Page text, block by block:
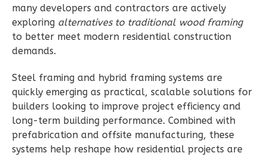
Spanish
2-
Bed/2-
Bath
Learn More
many developers and contractors are actively
exploring alternatives to traditional wood framing
to better meet modern residential construction
demands.
Steel framing and hybrid framing systems are
quickly emerging as practical, scalable solutions for
builders looking to improve project efficiency and
long-term building performance. Combined with
prefabrication and offsite manufacturing, these
systems help reshape how residential projects are